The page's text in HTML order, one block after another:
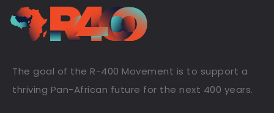
The goal of the R-400 Movement is to support a
thriving Pan-African future for the next 400 years.